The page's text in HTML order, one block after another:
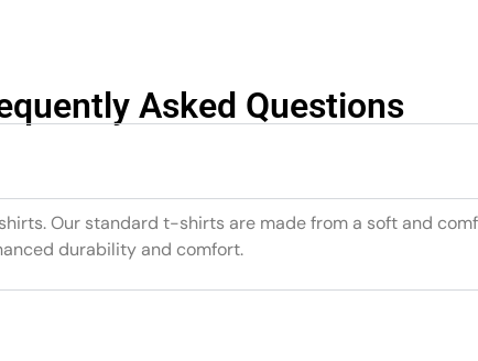
Asked Questions
Our standard t-shirts are made from a soft and
durability and comfort.